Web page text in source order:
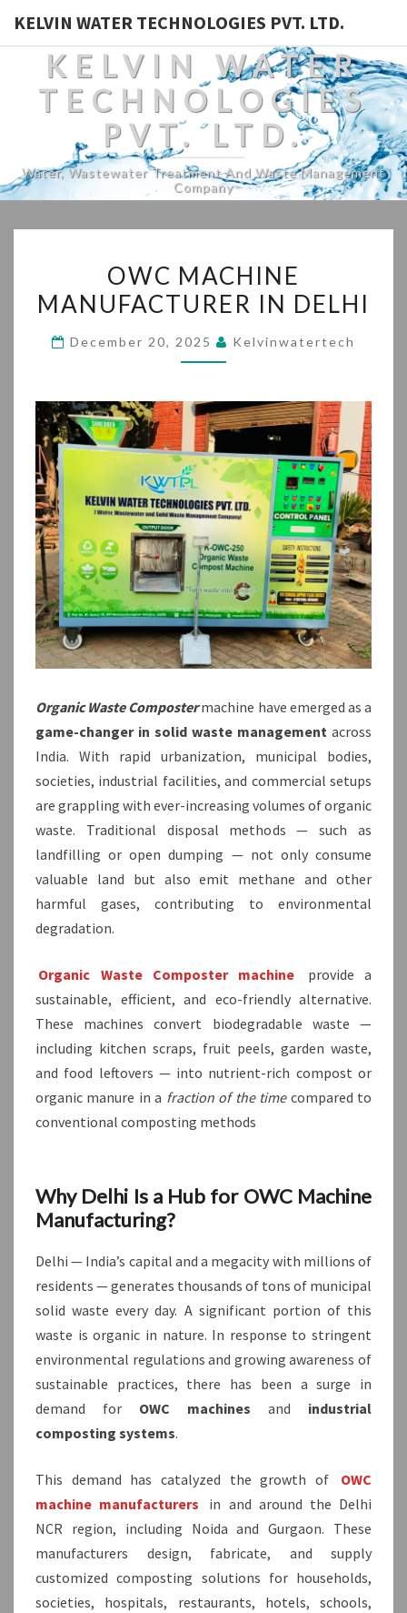
KELVIN WATER TECHNOLOGIES PVT. LTD.
KELVIN WATER
TECHNOLOGIES
PVT. LTD.
Water, Wastewater Treatment And Waste Management
Company
MACHINE
MANUFACTURER
DELHI
OWC MACHINE
MANUFACTURER IN DELHI
December 20, 2025 Kelvinwatertech
Organic Waste Compostermachine have emerged as a
game-changer in solid waste management across
India. With rapid urbanization, municipal bodies,
societies, industrial facilities, and commercial setups
are grappling with ever-increasing volumes of organic
waste. Traditional disposal methods — such as
landfilling or open dumping — not only consume
valuable land but also emit methane and other
harmful gases, contributing to environmental
degradation.
Organic Waste Composter machine
provide a
sustainable, efficient, and eco-friendly alternative.
These machines convert biodegradable waste —
including kitchen scraps, fruit peels, garden waste,
and food leftovers — into nutrient-rich compost or
organic manure in a fraction of the timecompared to
conventional composting methods
Why Delhi Is a Hub for OWC Machine
Manufacturing?
Delhi — India’s capital and a megacity with millions of
residents — generates thousands of tons of municipal
solid waste every day. A significant portion of this
waste is organic in nature. In response to stringent
environmental regulations and growing awareness of
sustainable practices, there has been a surge in
demand for OWC machines and industrial
composting systems.
This demand has catalyzed the growth of
OWC
machine manufacturers
in and around the Delhi
NCR region, including Noida and Gurgaon. These
manufacturers design, fabricate, and supply
customized composting solutions for households,
societies, hospitals, restaurants, hotels, schools,